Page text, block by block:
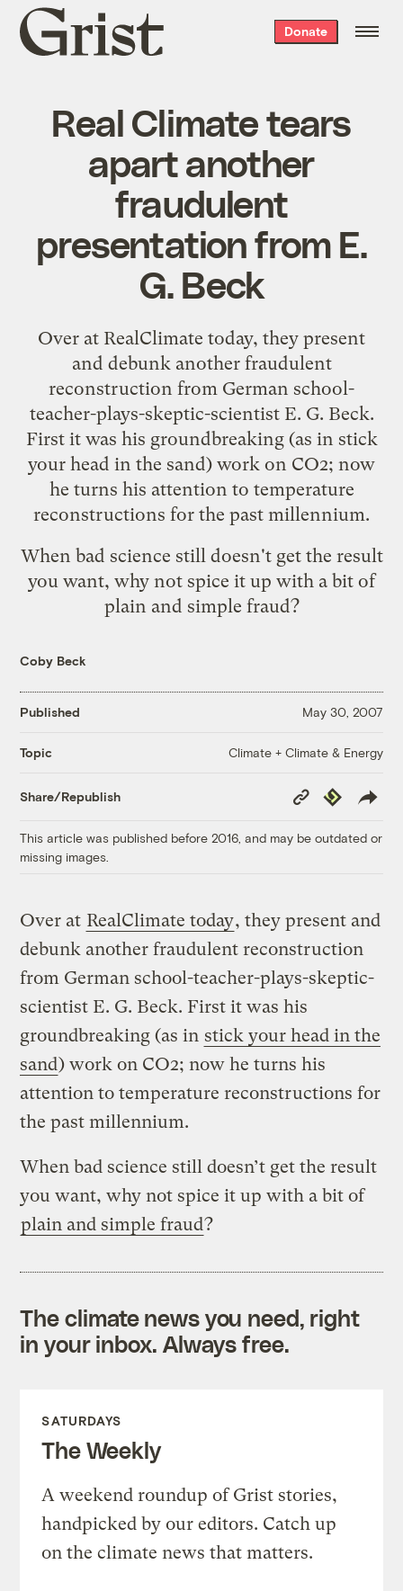
Grist
home
Donate
Real Climate tears
apart another
fraudulent
presentation from E.
G. Beck
Over at RealClimate today, they present
and debunk another fraudulent
reconstruction from German school-
teacher-plays-skeptic-scientist E. G. Beck.
First it was his groundbreaking (as in stick
your head in the sand) work on CO2; now
he turns his attention to temperature
reconstructions for the past millennium.
When bad science still doesn't get the result
you want, why not spice it up with a bit of
plain and simple fraud?
Coby Beck
Published May 30, 2007
Topic Climate + Climate & Energy
Share/Republish
Copy
Link
Republish
This article was published before 2016, and may be outdated or
missing images.
Over at RealClimate today, they present and
debunk another fraudulent reconstruction
from German school-teacher-plays-skeptic-
scientist E. G. Beck. First it was his
groundbreaking (as in stick your head in the
sand) work on CO2; now he turns his
attention to temperature reconstructions for
the past millennium.
When bad science still doesn’t get the result
you want, why not spice it up with a bit of
plain and simple fraud?
The climate news you need, right
in your inbox. Always free.
SATURDAYS
The Weekly
A weekend roundup of Grist stories,
handpicked by our editors. Catch up
on the climate news that matters.